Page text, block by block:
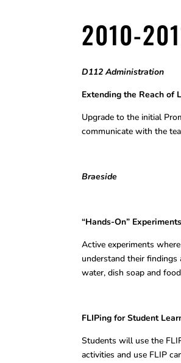
2010-
D112 Administration
Extending the
Upgrade to the initial
communicate with the
Braeside
“Hands-On”
Active experiments
understand their
water, dish soap and
FLIPing for
Students will use the
activities and use FLIP